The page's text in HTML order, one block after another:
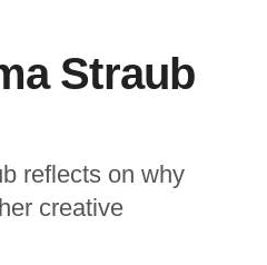
Straub
reflects on why
creative